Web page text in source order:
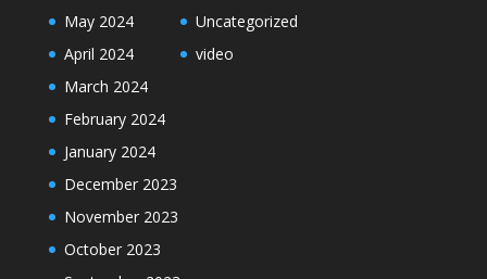
May 2024
April 2024
March 2024
February 2024
January 2024
December 2023
November 2023
October 2023
Uncategorized
video